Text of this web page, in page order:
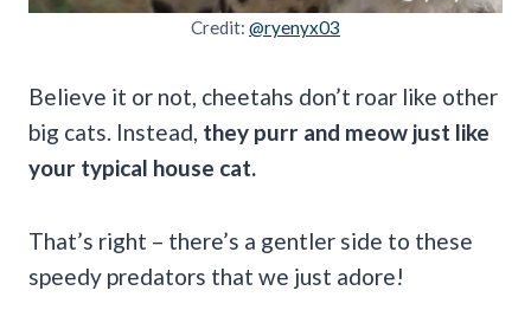
Credit: @ryenyx03
Believe it or not, cheetahs don’t roar like other
big cats. Instead, they purr and meow just like
your typical house cat.
That’s right – there’s a gentler side to these
speedy predators that we just adore!